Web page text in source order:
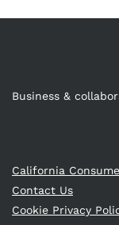
Business &
California
Contact Us
Cookie Privacy